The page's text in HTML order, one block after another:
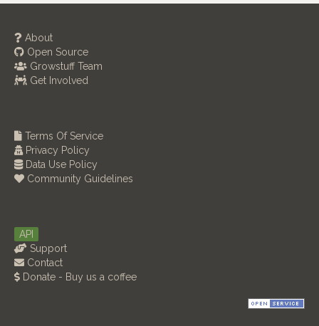
About
Open Source
Growstuff Team
Get Involved
Terms Of Service
Privacy Policy
Data Use Policy
Community Guidelines
API
Support
Contact
Donate - Buy us a coffee